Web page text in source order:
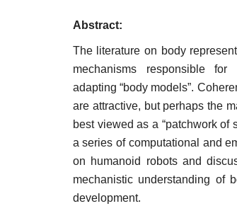
Abstract:
The literature on body
mechanisms responsible for
adapting “body models”.
are attractive, but perhaps the
best viewed as a “patchwork of
a series of computational and
on humanoid robots and
mechanistic understanding of
development.